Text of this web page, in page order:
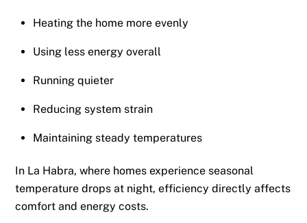
Heating the home more evenly
Using less energy overall
Running quieter
Reducing system strain
Maintaining steady temperatures
In La Habra, where homes experience seasonal
temperature drops at night, efficiency directly affects
comfort and energy costs.